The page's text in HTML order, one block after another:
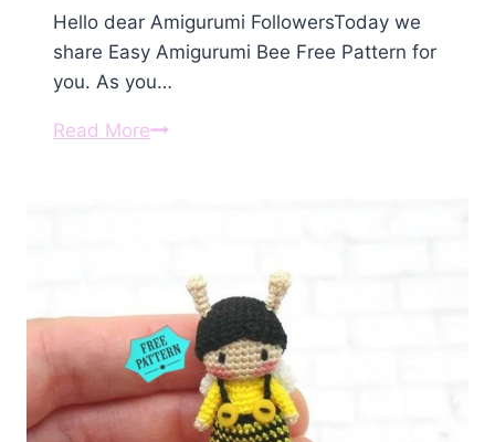
Hello dear Amigurumi FollowersToday we
share Easy Amigurumi Bee Free Pattern for
you. As you…
Read MoreAmigurumi